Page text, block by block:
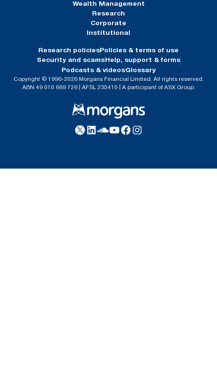
Wealth Management
Research
Corporate
Institutional
Research policies Policies & terms of use
Security and scams Help, support & forms
Podcasts & videosGlossary
Copyright © 1996-2026 Morgans Financial Limited. All rights reserved.
ABN 49 010 669 726 | AFSL 235410 | A participant of ASX Group.